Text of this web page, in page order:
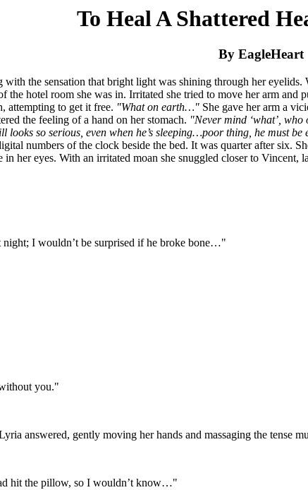
To Heal A Shattered
By EagleHeart
the sensation that bright light was shining through her
the hotel room she was in. Irritated she tried to move her arm
attempting to get it free. "What on earth…" She gave her arm a
the feeling of a hand on her stomach. "Never mind ‘what’,
looks so serious, even when he’s sleeping…poor thing, he must be
numbers of the clock beside the bed. It was quarter after six.
in her eyes. With an irritated moan she snuggled closer to
I wouldn’t be surprised if he broke bone…"
you."
answered, gently moving her hands and massaging the tense
hit the pillow, so I wouldn’t know…"